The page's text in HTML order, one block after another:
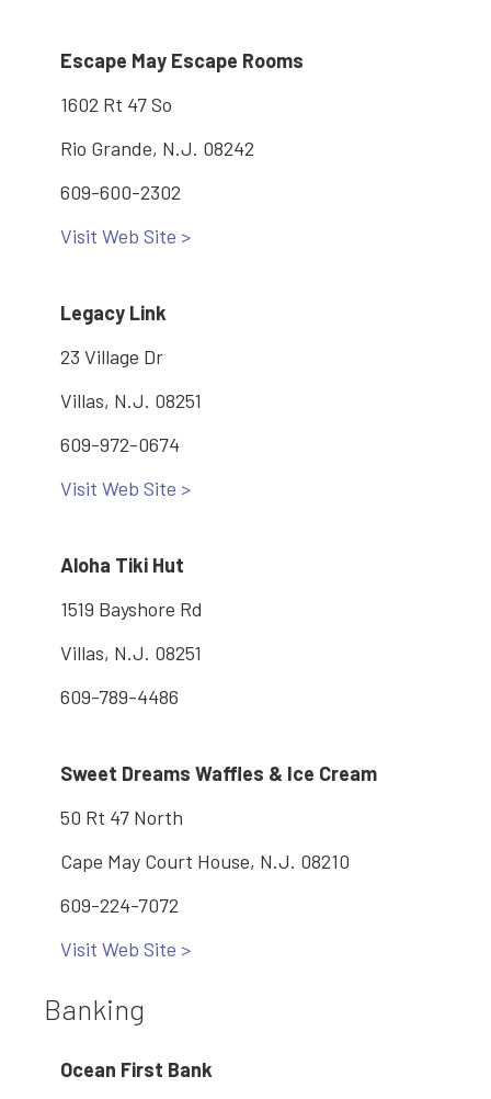
Escape May Escape Rooms
1602 Rt 47 So
Rio Grande, N.J. 08242
609-600-2302
Visit Web Site >
Legacy Link
23 Village Dr
Villas, N.J. 08251
609-972-0674
Visit Web Site >
Aloha Tiki Hut
1519 Bayshore Rd
Villas, N.J. 08251
609-789-4486
Sweet Dreams Waffles & Ice Cream
50 Rt 47 North
Cape May Court House, N.J. 08210
609-224-7072
Visit Web Site >
Banking
Ocean First Bank